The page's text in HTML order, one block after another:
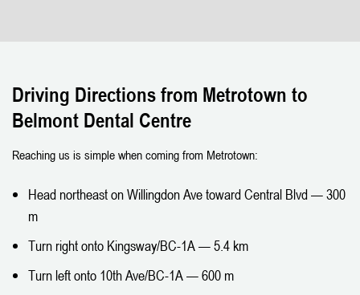
Driving Directions from Metrotown to
Belmont Dental Centre
Reaching us is simple when coming from Metrotown:
Head northeast on Willingdon Ave toward Central Blvd — 300
m
Turn right onto Kingsway/BC-1A — 5.4 km
Turn left onto 10th Ave/BC-1A — 600 m